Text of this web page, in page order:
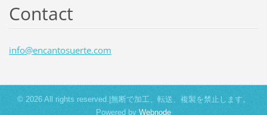
Contact
info@encantosuerte.com
© 2026 All rights reserved.|無断で加工、転送、複製を禁止します。
Powered byWebnode